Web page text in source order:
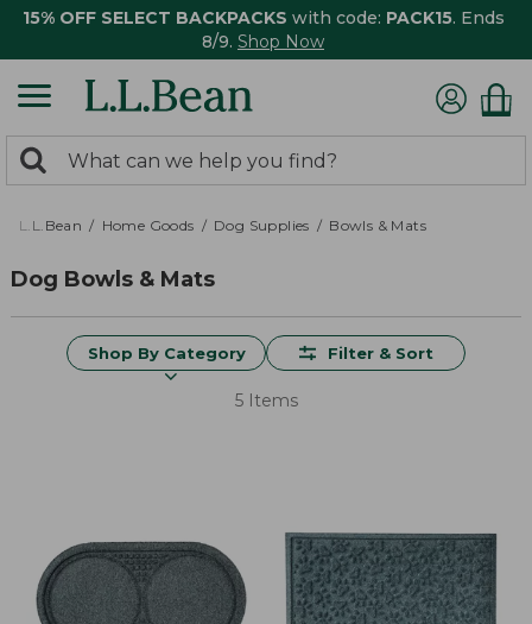
15% OFF SELECT BACKPACKS with code: PACK15. Ends
8/9. Shop Now
search
returned.
Search:
L.L.Bean Home Goods Dog Supplies Bowls & Mats
Dog Bowls & Mats
Shop By Category Filter & Sort
5 Items